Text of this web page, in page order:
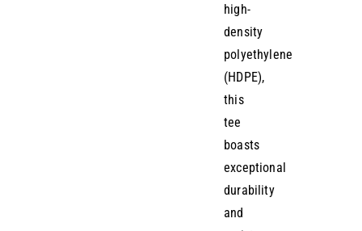
high-
density
polyethylene
(HDPE),
this
tee
boasts
exceptional
durability
and